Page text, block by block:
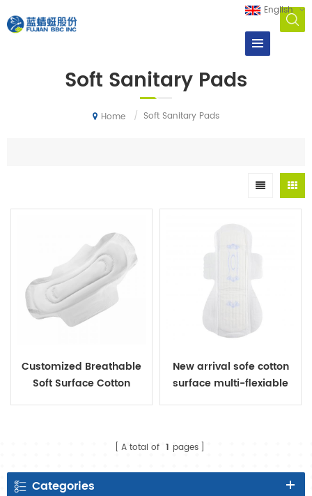
English
Soft Sanitary Pads
Home / Soft Sanitary Pads
Customized Breathable
Soft Surface Cotton
New arrival sofe cotton
surface multi-flexiable
A total of 1 pages
Categories